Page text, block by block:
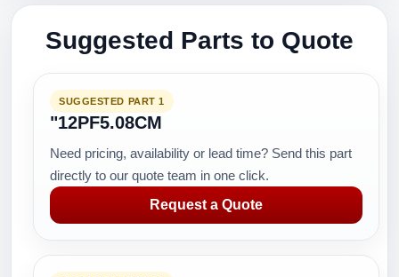
Suggested Parts to Quote
SUGGESTED PART 1
"12PF5.08CM
Need pricing, availability or lead time? Send this part
directly to our quote team in one click.
Request a Quote